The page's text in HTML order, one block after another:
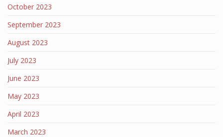
October 2023
September 2023
August 2023
July 2023
June 2023
May 2023
April 2023
March 2023